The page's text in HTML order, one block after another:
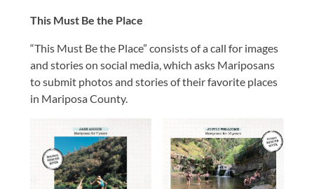
This Must Be the Place
“This Must Be the Place” consists of a call for images
and stories on social media, which asks Mariposans
to submit photos and stories of their favorite places
in Mariposa County.